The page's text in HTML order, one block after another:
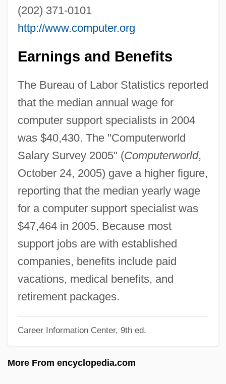
(202) 371-0101
http://www.computer.org
Earnings and Benefits
The Bureau of Labor Statistics reported
that the median annual wage for
computer support specialists in 2004
was $40,430. The "Computerworld
Salary Survey 2005" (Computerworld,
October 24, 2005) gave a higher figure,
reporting that the median yearly wage
for a computer support specialist was
$47,464 in 2005. Because most
support jobs are with established
companies, benefits include paid
vacations, medical benefits, and
retirement packages.
Career Information Center, 9th ed.
More From encyclopedia.com
Computer Software
Computer Simulations As A Training Tool
Computer Simulations
Computer Security Specialist
Computer Security And Computer Crime
Investigation
Computer Scientists
Computer Sciences Corporation
Computer Science: The Computer
And The Rise Of The Internet
Computer Science: Artificial Intelligence
And Economics: The Rise Of Formalism
And Behaviorism
Computer Revolution
Computer Professional